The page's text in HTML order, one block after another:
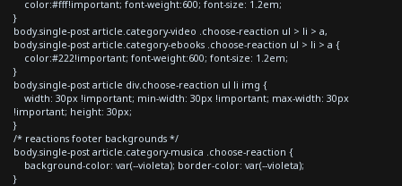
color:#fff!important; font-weight:600; font-size: 1.2em;
}
body.single-post article.category-video .choose-reaction ul > li > a,
body.single-post article.category-ebooks .choose-reaction ul > li > a {
color:#222!important; font-weight:600; font-size: 1.2em;
}
body.single-post article div.choose-reaction ul li img {
width: 30px !important; min-width: 30px !important; max-width: 30px
!important; height: 30px;
}
/* reactions footer backgrounds */
body.single-post article.category-musica .choose-reaction {
background-color: var(--violeta); border-color: var(--violeta);
}